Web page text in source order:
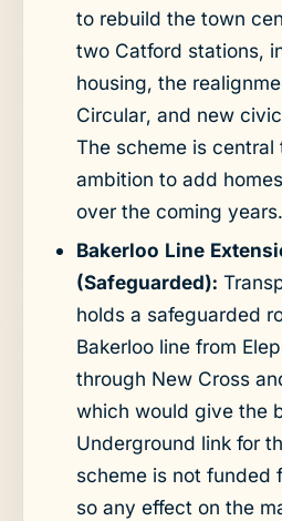
to rebuild the town
two Catford stations,
housing, the
Circular, and new
The scheme is
ambition to add
over the coming years.
Bakerloo Line
(Safeguarded):
holds a safeguarded
Bakerloo line from
through New Cross
which would give the
Underground link for
scheme is not funded
so any effect on the